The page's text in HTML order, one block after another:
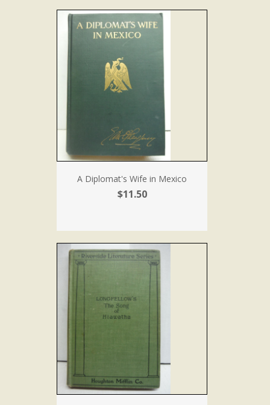
A Diplomat's Wife in Mexico
$11.50